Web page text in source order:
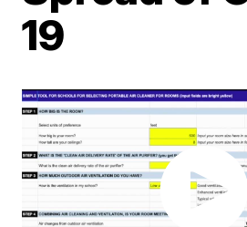
19